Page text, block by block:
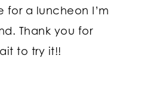
for a luncheon I’m
Thank you for
to try it!!